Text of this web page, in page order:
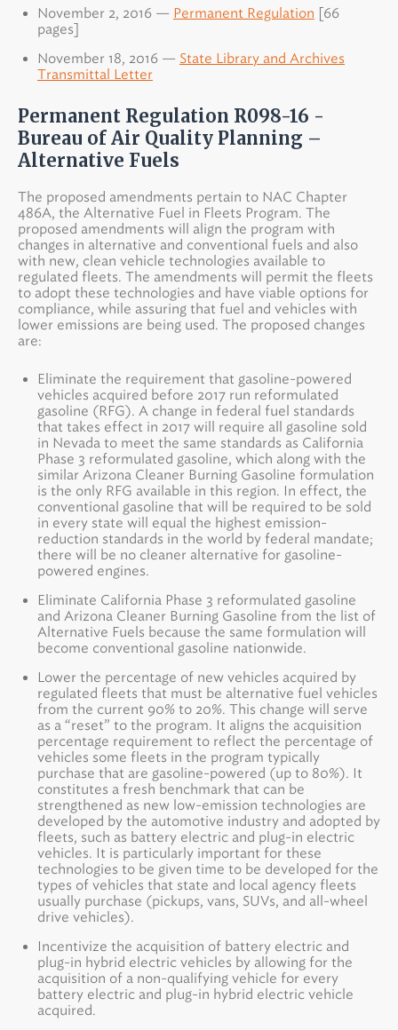
November 2, 2016 — Permanent Regulation [66
pages]
November 18, 2016 — State Library and Archives
Transmittal Letter
Permanent Regulation R098-16 -
Bureau of Air Quality Planning –
Alternative Fuels
The proposed amendments pertain to NAC Chapter
486A, the Alternative Fuel in Fleets Program. The
proposed amendments will align the program with
changes in alternative and conventional fuels and also
with new, clean vehicle technologies available to
regulated fleets. The amendments will permit the fleets
to adopt these technologies and have viable options for
compliance, while assuring that fuel and vehicles with
lower emissions are being used. The proposed changes
are:
Eliminate the requirement that gasoline-powered
vehicles acquired before 2017 run reformulated
gasoline (RFG). A change in federal fuel standards
that takes effect in 2017 will require all gasoline sold
in Nevada to meet the same standards as California
Phase 3 reformulated gasoline, which along with the
similar Arizona Cleaner Burning Gasoline formulation
is the only RFG available in this region. In effect, the
conventional gasoline that will be required to be sold
in every state will equal the highest emission-
reduction standards in the world by federal mandate;
there will be no cleaner alternative for gasoline-
powered engines.
Eliminate California Phase 3 reformulated gasoline
and Arizona Cleaner Burning Gasoline from the list of
Alternative Fuels because the same formulation will
become conventional gasoline nationwide.
Lower the percentage of new vehicles acquired by
regulated fleets that must be alternative fuel vehicles
from the current 90% to 20%. This change will serve
as a “reset” to the program. It aligns the acquisition
percentage requirement to reflect the percentage of
vehicles some fleets in the program typically
purchase that are gasoline-powered (up to 80%). It
constitutes a fresh benchmark that can be
strengthened as new low-emission technologies are
developed by the automotive industry and adopted by
fleets, such as battery electric and plug-in electric
vehicles. It is particularly important for these
technologies to be given time to be developed for the
types of vehicles that state and local agency fleets
usually purchase (pickups, vans, SUVs, and all-wheel
drive vehicles).
Incentivize the acquisition of battery electric and
plug-in hybrid electric vehicles by allowing for the
acquisition of a non-qualifying vehicle for every
battery electric and plug-in hybrid electric vehicle
acquired.